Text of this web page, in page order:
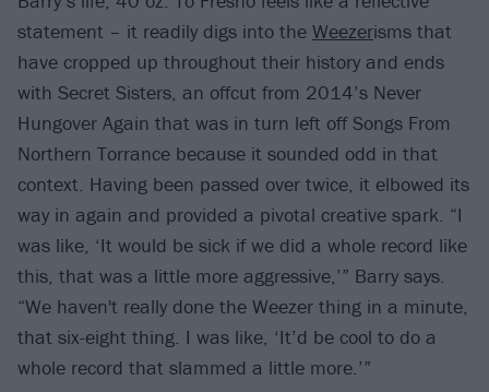
statement – it readily digs into the Weezerisms that
have cropped up throughout their history and ends
with Secret Sisters, an offcut from 2014’s Never
Hungover Again that was in turn left off Songs From
Northern Torrance because it sounded odd in that
context. Having been passed over twice, it elbowed its
way in again and provided a pivotal creative spark. “I
was like, ‘It would be sick if we did a whole record like
this, that was a little more aggressive,’” Barry says.
“We haven't really done the Weezer thing in a minute,
that six-eight thing. I was like, ‘It’d be cool to do a
whole record that slammed a little more.’”